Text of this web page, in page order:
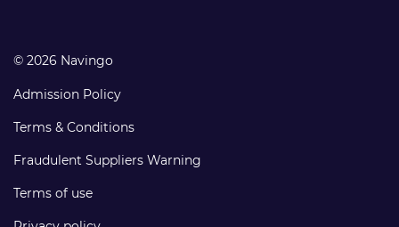
© 2026 Navingo
Admission Policy
Terms & Conditions
Fraudulent Suppliers Warning
Terms of use